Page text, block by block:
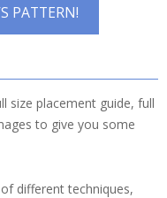
PATTERN!
size placement guide, full
to give you some
different techniques,